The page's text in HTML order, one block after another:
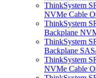
ThinkSystem
NVMe Cable
ThinkSystem
Backplane
ThinkSystem
Backplane
ThinkSystem
NVMe Cable